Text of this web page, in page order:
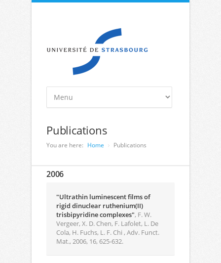
Publications
You are here: Home Publications
2006
"Ultrathin luminescent films of
rigid dinuclear ruthenium(II)
trisbipyridine complexes", F. W.
Vergeer, X. D. Chen, F. Lafolet, L. De
Cola, H. Fuchs, L. F. Chi , Adv. Funct.
Mat., 2006, 16, 625-632.